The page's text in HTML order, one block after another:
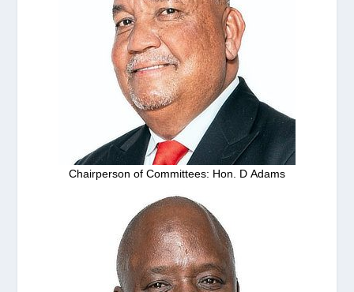
Chairperson of Committees: Hon. D Adams